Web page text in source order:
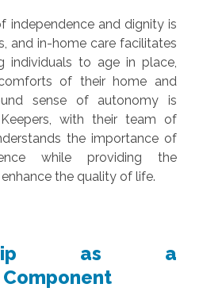
independence and dignity is
and in-home care facilitates
individuals to age in place,
of their home and
sense of autonomy is
with their team of
the importance of
while providing the
the quality of life.
as a